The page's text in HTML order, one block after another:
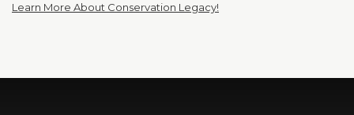
Learn More About Conservation Legacy!